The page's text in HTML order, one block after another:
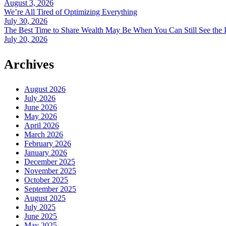
August 3, 2026
We’re All Tired of Optimizing Everything
July 30, 2026
The Best Time to Share Wealth May Be When You Can Still See the
July 20, 2026
Archives
August 2026
July 2026
June 2026
May 2026
April 2026
March 2026
February 2026
January 2026
December 2025
November 2025
October 2025
September 2025
August 2025
July 2025
June 2025